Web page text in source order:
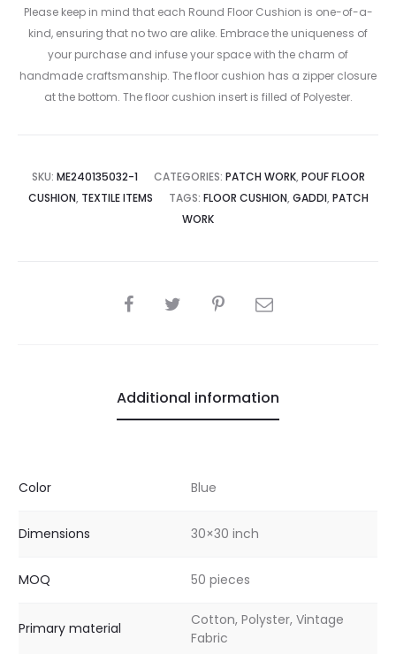
Please keep in mind that each Round Floor Cushion is one-of-a-
kind, ensuring that no two are alike. Embrace the uniqueness of
your purchase and infuse your space with the charm of
handmade craftsmanship. The floor cushion has a zipper closure
at the bottom. The floor cushion insert is filled of Polyester.
SKU: ME240135032-1 CATEGORIES: PATCH WORK, POUF FLOOR
CUSHION, TEXTILE ITEMS TAGS: FLOOR CUSHION, GADDI, PATCH
WORK
SHARE
Additional information
Color Blue
Dimensions 30×30 inch
MOQ 50 pieces
Primary material
Cotton, Polyster, Vintage
Fabric